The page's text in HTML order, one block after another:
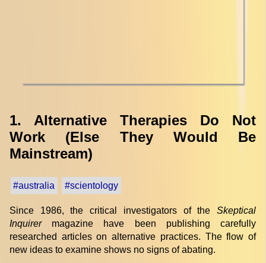
1. Alternative Therapies Do Not
Work (Else They Would Be
Mainstream)
#australia #scientology
Since 1986, the critical investigators of the Skeptical
Inquirermagazine have been publishing carefully
researched articles on alternative practices. The flow of
new ideas to examine shows no signs of abating.